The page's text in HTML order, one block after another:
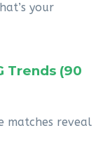
your
Trends (90
matches reveal